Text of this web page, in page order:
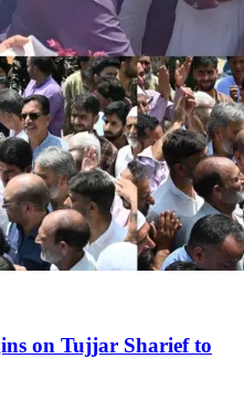
on Tujjar Sharief to